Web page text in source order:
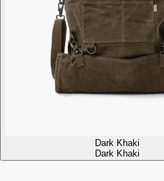
Dark Khaki
Dark Khaki